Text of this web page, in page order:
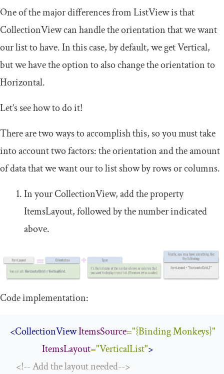
One of the major differences fromListViewis that
CollectionViewcan handle the orientation that we want
our list to have. In this case, by default, we getVertical,
but we have the option to also change the orientation to
Horizontal.
Let’s see how to do it!
There are two ways to accomplish this, so you must take
into account two factors: the orientation and the amount
of data that we want our to list show by rows or columns.
In yourCollectionView, add the property
ItemsLayout, followed by the number indicated
above.
Code implementation:
<CollectionViewItemsSource="{Binding Monkeys}"
ItemsLayout="VerticalList">
<!-- Add the layout needed-->